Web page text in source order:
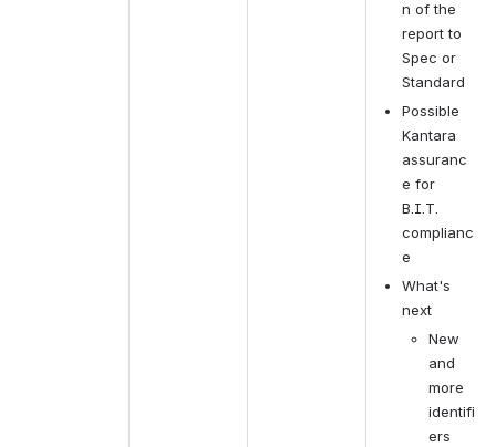
n of the
report to
Spec or
Standard
Possible
Kantara
assuranc
e for
B.I.T.
complianc
e
What's
next
New
and
more
identifi
ers